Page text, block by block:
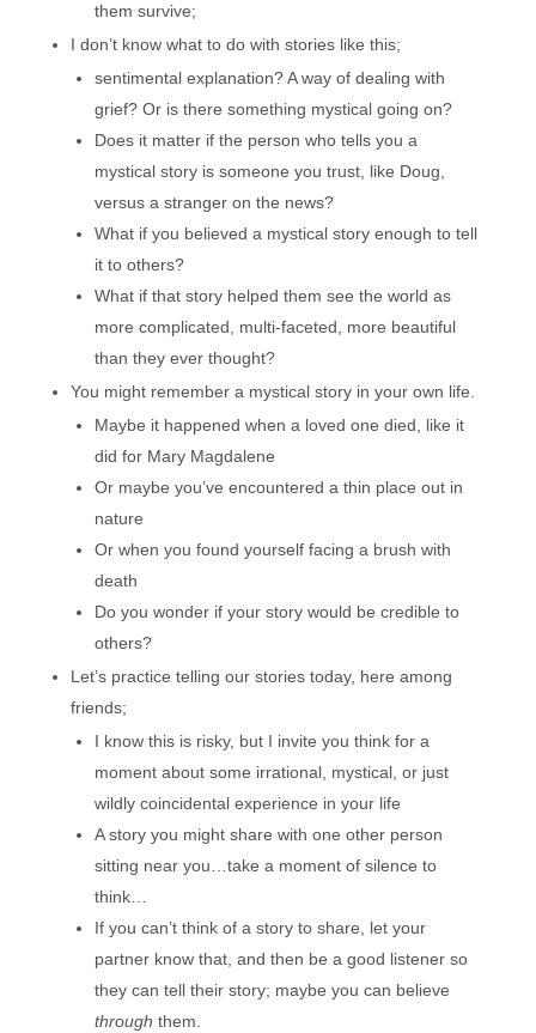
them survive;
I don’t know what to do with stories like this;
sentimental explanation? A way of dealing with
grief? Or is there something mystical going on?
Does it matter if the person who tells you a
mystical story is someone you trust, like Doug,
versus a stranger on the news?
What if you believed a mystical story enough to tell
it to others?
What if that story helped them see the world as
more complicated, multi-faceted, more beautiful
than they ever thought?
You might remember a mystical story in your own life.
Maybe it happened when a loved one died, like it
did for Mary Magdalene
Or maybe you’ve encountered a thin place out in
nature
Or when you found yourself facing a brush with
death
Do you wonder if your story would be credible to
others?
Let’s practice telling our stories today, here among
friends;
I know this is risky, but I invite you think for a
moment about some irrational, mystical, or just
wildly coincidental experience in your life
A story you might share with one other person
sitting near you…take a moment of silence to
think…
If you can’t think of a story to share, let your
partner know that, and then be a good listener so
they can tell their story; maybe you can believe
through them.